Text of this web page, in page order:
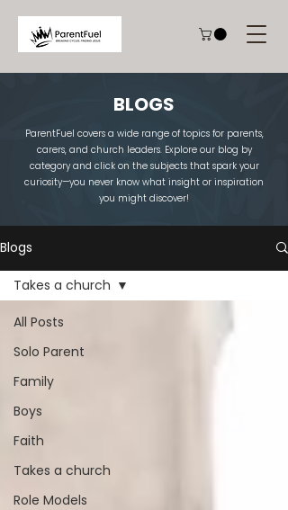
BLOGS
ParentFuel covers a wide range of topics for parents,
carers, and church leaders. Explore our blog by
category and click on the subjects that spark your
curiosity—you never know what insight or inspiration
you might discover!
Blogs
All Posts
Solo Parent
Family
Boys
Faith
Takes a church
Role Models
Takes a church